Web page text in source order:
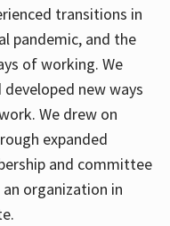
transitions in
pandemic, and the
of working. We
new ways
We drew on
expanded
and committee
organization in